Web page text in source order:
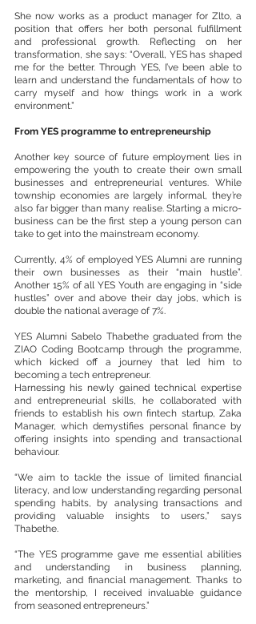
She now works as a product manager for Zlto, a
position that offers her both personal fulfillment
and professional growth. Reflecting on her
transformation, she says: “Overall, YES has shaped
me for the better. Through YES, I’ve been able to
learn and understand the fundamentals of how to
carry myself and how things work in a work
environment.”
From YES programme to entrepreneurship
Another key source of future employment lies in
empowering the youth to create their own small
businesses and entrepreneurial ventures. While
township economies are largely informal, they’re
also far bigger than many realise. Starting a micro-
business can be the first step a young person can
take to get into the mainstream economy.
Currently, 4% of employed YES Alumni are running
their own businesses as their “main hustle”.
Another 15% of all YES Youth are engaging in “side
hustles” over and above their day jobs, which is
double the national average of 7%.
YES Alumni Sabelo Thabethe graduated from the
ZIAO Coding Bootcamp through the programme,
which kicked off a journey that led him to
becoming a tech entrepreneur.
Harnessing his newly gained technical expertise
and entrepreneurial skills, he collaborated with
friends to establish his own fintech startup, Zaka
Manager, which demystifies personal finance by
offering insights into spending and transactional
behaviour.
“We aim to tackle the issue of limited financial
literacy, and low understanding regarding personal
spending habits, by analysing transactions and
providing valuable insights to users,” says
Thabethe.
“The YES programme gave me essential abilities
and understanding in business planning,
marketing, and financial management. Thanks to
the mentorship, I received invaluable guidance
from seasoned entrepreneurs.”